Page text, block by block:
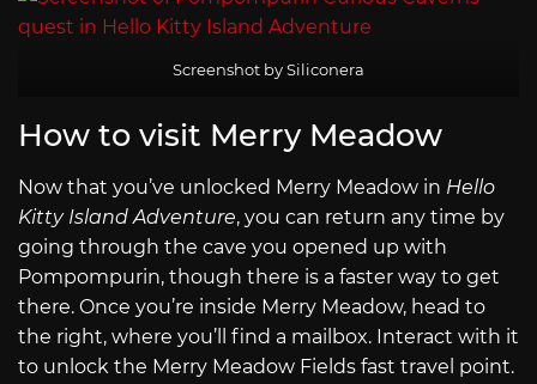
Screenshot by Siliconera
How to visit Merry Meadow
Now that you’ve unlocked Merry Meadow in Hello
Kitty Island Adventure, you can return any time by
going through the cave you opened up with
Pompompurin, though there is a faster way to get
there. Once you’re inside Merry Meadow, head to
the right, where you’ll find a mailbox. Interact with it
to unlock the Merry Meadow Fields fast travel point.